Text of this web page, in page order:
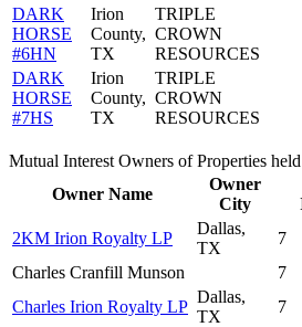
DARK
HORSE
#6HN
Irion
County,
TX
TRIPLE
CROWN
RESOURCES
DARK
HORSE
#7HS
Irion
County,
TX
TRIPLE
CROWN
RESOURCES
Mutual Interest Owners of Properties
Owner Name
Owner
City
2KM Irion Royalty LP
Dallas,
TX
7
Charles Cranfill Munson
7
Charles Irion Royalty LP
Dallas,
TX
7